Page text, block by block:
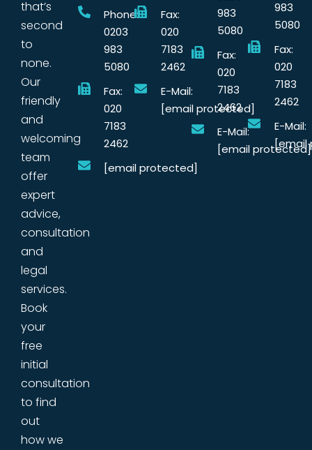
that’s
second
to
none.
Our
friendly
and
welcoming
team
offer
expert
advice,
consultation
and
legal
services.
Book
your
free
initial
consultation
to find
out
how we
Phone:
0203
983
5080
Fax:
020
7183
2462
[email protected]
Fax:
020
7183
2462
E-Mail:
[email protected]
983
5080
Fax:
020
7183
2462
E-Mail:
[email protected]
983
5080
Fax:
020
7183
2462
E-Mail: